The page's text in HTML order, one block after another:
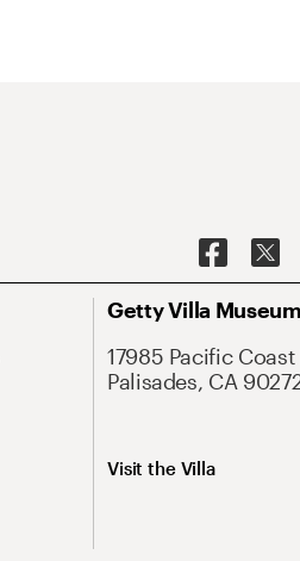
Getty Villa Museum
17985 Pacific
Palisades, CA
Visit the Villa